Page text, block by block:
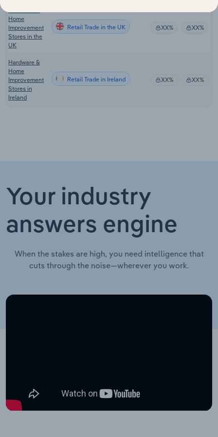
Home
Improvement
Stores in the
UK
Retail Trade in the UK XX% XX%
Hardware &
Home
Improvement
Stores in
Ireland
Retail Trade in Ireland XX% XX%
Your industry
answers engine
When the stakes are high, you need intelligence that
cuts through the noise—wherever you work.